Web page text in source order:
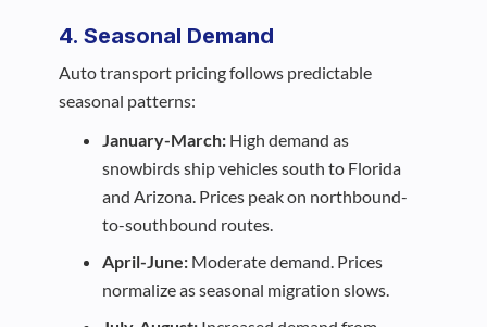
4. Seasonal Demand
Auto transport pricing follows predictable
seasonal patterns:
January-March: High demand as
snowbirds ship vehicles south to Florida
and Arizona. Prices peak on northbound-
to-southbound routes.
April-June: Moderate demand. Prices
normalize as seasonal migration slows.